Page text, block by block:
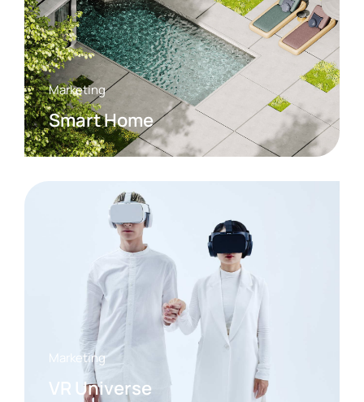
Marketing
Smart Home
Marketing
VR Universe